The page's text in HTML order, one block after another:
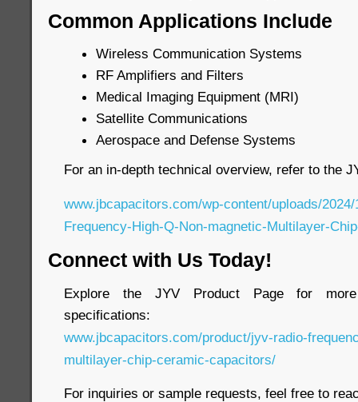
Common Applications Include
Wireless Communication Systems
RF Amplifiers and Filters
Medical Imaging Equipment (MRI)
Satellite Communications
Aerospace and Defense Systems
For an in-depth technical overview, refer to the
www.jbcapacitors.com/wp-content/uploads/
Frequency-High-Q-Non-magnetic-Multilayer-
Connect with Us Today!
Explore the JYV Product Page for
specifications:
www.jbcapacitors.com/product/jyv-radio-
multilayer-chip-ceramic-capacitors/
For inquiries or sample requests, feel free to